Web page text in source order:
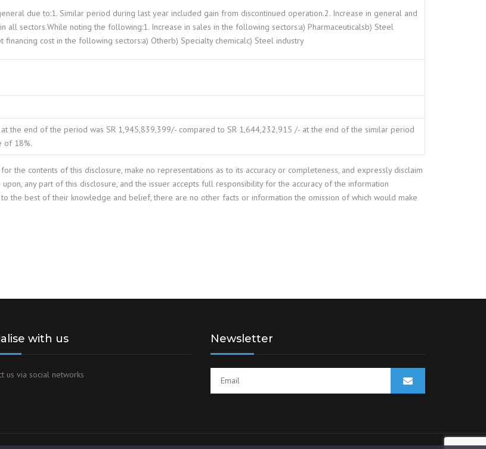
due to:1. Similar period during last year included gain from discontinued operation.2. Increase in general and
all sectors.While noting the following:1. Increase in sales in the following sectors:a) Pharmaceuticalsb) Steel
financing cost in the following sectors:a) Otherb) Specialty chemicalc) Steel industry
at the end of the period was SR 1,945,839,399/- compared to SR 1,644,232,915 /- at the end of the similar period
of 18%.
the contents of this disclosure, make no representations as to its accuracy or completeness, and expressly disclaim
any part of this disclosure, and the issuer accepts full responsibility for the accuracy of the information
the best of their knowledge and belief, there are no other facts or information the omission of which would make
with us
us via social networks
Newsletter